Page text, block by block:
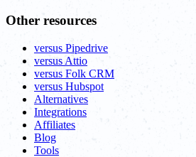
Other resources
versus Pipedrive
versus Attio
versus Folk CRM
versus Hubspot
Alternatives
Integrations
Affiliates
Blog
Tools